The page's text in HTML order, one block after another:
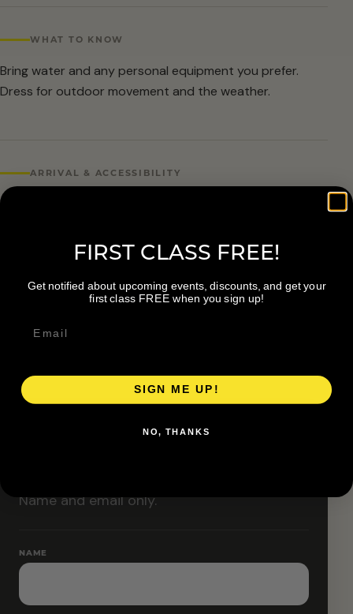
WHAT TO KNOW
Bring water and any personal equipment you prefer.
Dress for outdoor movement and the weather.
ARRIVAL & ACCESSIBILITY
No registration required. Weather cancellations are
available at 616-456-3699.
Classes are designed to allow modifications that
increase or decrease intensity.
RESERVE YOUR SPOT
Name and email only.
NAME
FIRST CLASS FREE!
Get notified about upcoming events, discounts, and get your
first class FREE when you sign up!
SIGN ME UP!
NO, THANKS